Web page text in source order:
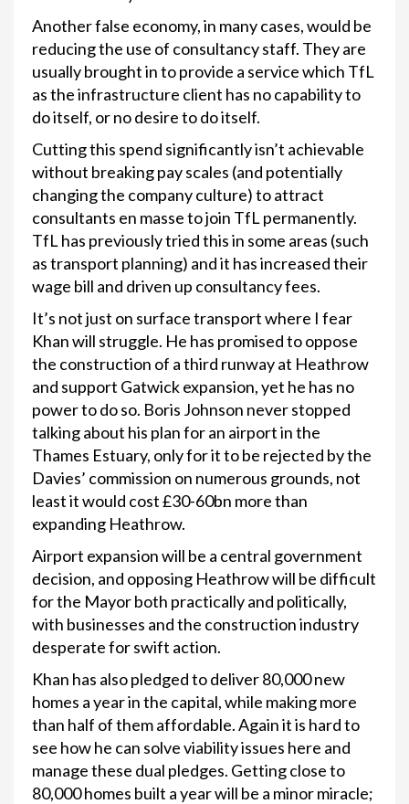
Another false economy, in many cases, would be
reducing the use of consultancy staff. They are
usually brought in to provide a service which TfL
as the infrastructure client has no capability to
do itself, or no desire to do itself.
Cutting this spend significantly isn’t achievable
without breaking pay scales (and potentially
changing the company culture) to attract
consultants en masse to join TfL permanently.
TfL has previously tried this in some areas (such
as transport planning) and it has increased their
wage bill and driven up consultancy fees.
It’s not just on surface transport where I fear
Khan will struggle. He has promised to oppose
the construction of a third runway at Heathrow
and support Gatwick expansion, yet he has no
power to do so. Boris Johnson never stopped
talking about his plan for an airport in the
Thames Estuary, only for it to be rejected by the
Davies’ commission on numerous grounds, not
least it would cost £30-60bn more than
expanding Heathrow.
Airport expansion will be a central government
decision, and opposing Heathrow will be difficult
for the Mayor both practically and politically,
with businesses and the construction industry
desperate for swift action.
Khan has also pledged to deliver 80,000 new
homes a year in the capital, while making more
than half of them affordable. Again it is hard to
see how he can solve viability issues here and
manage these dual pledges. Getting close to
80,000 homes built a year will be a minor miracle;